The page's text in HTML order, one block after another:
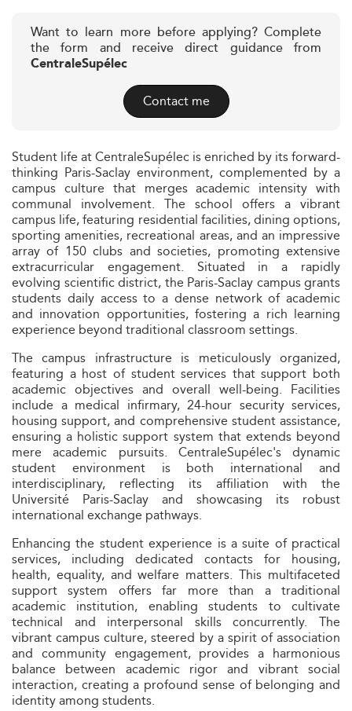
Want to learn more before applying? Complete
the form and receive direct guidance from
CentraleSupélec
Contact me
Student life at CentraleSupélec is enriched by its forward-
thinking Paris-Saclay environment, complemented by a
campus culture that merges academic intensity with
communal involvement. The school offers a vibrant
campus life, featuring residential facilities, dining options,
sporting amenities, recreational areas, and an impressive
array of 150 clubs and societies, promoting extensive
extracurricular engagement. Situated in a rapidly
evolving scientific district, the Paris-Saclay campus grants
students daily access to a dense network of academic
and innovation opportunities, fostering a rich learning
experience beyond traditional classroom settings.
The campus infrastructure is meticulously organized,
featuring a host of student services that support both
academic objectives and overall well-being. Facilities
include a medical infirmary, 24-hour security services,
housing support, and comprehensive student assistance,
ensuring a holistic support system that extends beyond
mere academic pursuits. CentraleSupélec's dynamic
student environment is both international and
interdisciplinary, reflecting its affiliation with the
Université Paris-Saclay and showcasing its robust
international exchange pathways.
Enhancing the student experience is a suite of practical
services, including dedicated contacts for housing,
health, equality, and welfare matters. This multifaceted
support system offers far more than a traditional
academic institution, enabling students to cultivate
technical and interpersonal skills concurrently. The
vibrant campus culture, steered by a spirit of association
and community engagement, provides a harmonious
balance between academic rigor and vibrant social
interaction, creating a profound sense of belonging and
identity among students.